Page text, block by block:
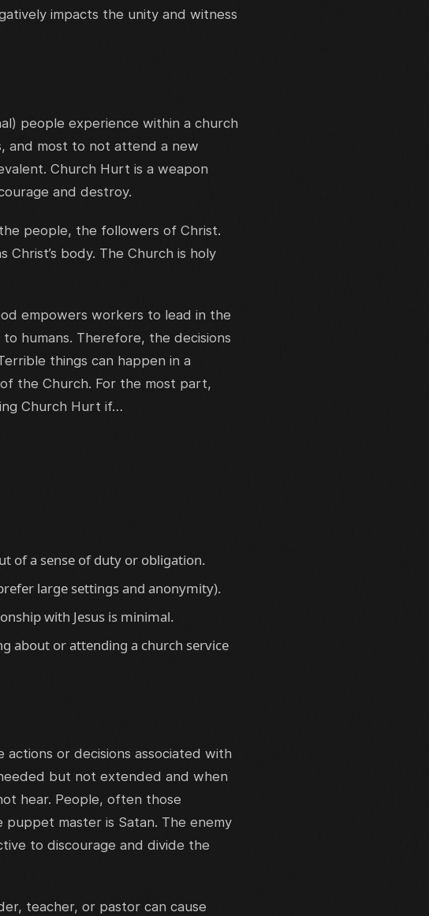
impacts the unity and witness
people experience within a church
and most to not attend a new
Church Hurt is a weapon
and destroy.
people, the followers of Christ.
body. The Church is holy
empowers workers to lead in the
humans. Therefore, the decisions
things can happen in a
the Church. For the most part,
Church Hurt if…
of a sense of duty or obligation.
large settings and anonymity).
with Jesus is minimal.
about or attending a church service
or decisions associated with
but not extended and when
hear. People, often those
master is Satan. The enemy
to discourage and divide the
teacher, or pastor can cause